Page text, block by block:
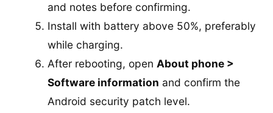
and notes before confirming.
Install with battery above 50%, preferably
while charging.
After rebooting, open About phone >
Software information and confirm the
Android security patch level.